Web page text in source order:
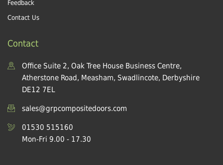
Feedback
Contact Us
Contact
Office Suite 2, Oak Tree House Business Centre,
Atherstone Road, Measham, Swadlincote, Derbyshire
DE12 7EL
sales@grpcompositedoors.com
01530 515160
Mon-Fri 9.00 - 17.30